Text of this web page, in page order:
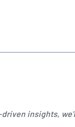
insights,